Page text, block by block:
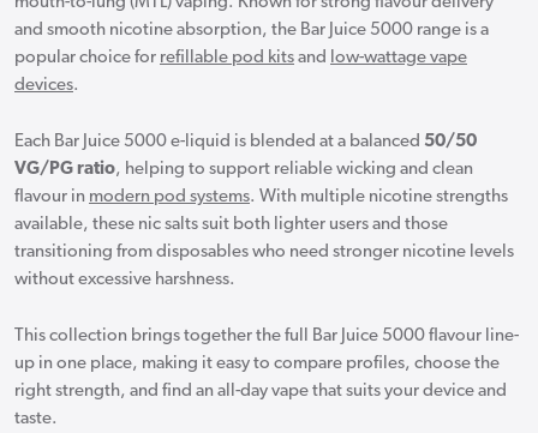
and smooth nicotine absorption, the Bar Juice 5000 range is a
popular choice for refillable pod kits and low-wattage vape
devices.
Each Bar Juice 5000 e-liquid is blended at a balanced 50/50
VG/PG ratio, helping to support reliable wicking and clean
flavour in modern pod systems. With multiple nicotine strengths
available, these nic salts suit both lighter users and those
transitioning from disposables who need stronger nicotine levels
without excessive harshness.
This collection brings together the full Bar Juice 5000 flavour line-
up in one place, making it easy to compare profiles, choose the
right strength, and find an all-day vape that suits your device and
taste.